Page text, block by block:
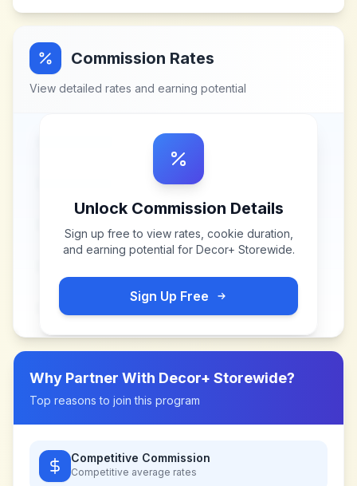
Commission Rates
View detailed rates and earning potential
Unlock Commission Details
Sign up free to view rates, cookie duration,
and earning potential for Decor+ Storewide.
Sign Up Free
Why Partner With Decor+ Storewide?
Top reasons to join this program
Competitive Commission
Competitive average rates